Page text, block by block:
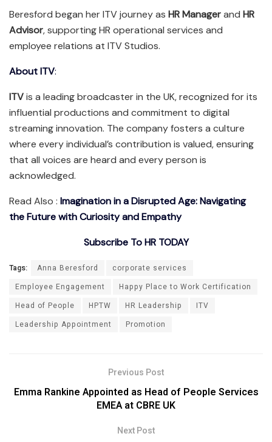
Beresford began her ITV journey as HR Managerand HR
Advisor, supporting HR operational services and
employee relations at ITV Studios.
About ITV:
ITVis a leading broadcaster in the UK, recognized for its
influential productions and commitment to digital
streaming innovation. The company fosters a culture
where every individual’s contribution is valued, ensuring
that all voices are heard and every person is
acknowledged.
Read Also : Imagination in a Disrupted Age: Navigating
the Future with Curiosity and Empathy
Subscribe To HR TODAY
Tags: Anna Beresford
corporate services
Employee Engagement
Happy Place to Work Certification
Head of People
HPTW HR Leadership
ITV
Leadership Appointment
Promotion
Previous Post
Emma Rankine Appointed as Head of People Services
EMEA at CBRE UK
Next Post